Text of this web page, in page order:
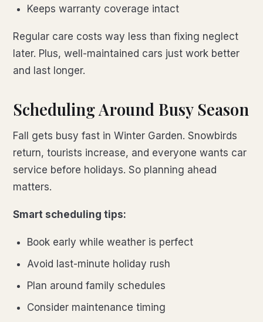
Keeps warranty coverage intact
Regular care costs way less than fixing neglect
later. Plus, well-maintained cars just work better
and last longer.
Scheduling Around Busy Season
Fall gets busy fast in Winter Garden. Snowbirds
return, tourists increase, and everyone wants car
service before holidays. So planning ahead
matters.
Smart scheduling tips:
Book early while weather is perfect
Avoid last-minute holiday rush
Plan around family schedules
Consider maintenance timing